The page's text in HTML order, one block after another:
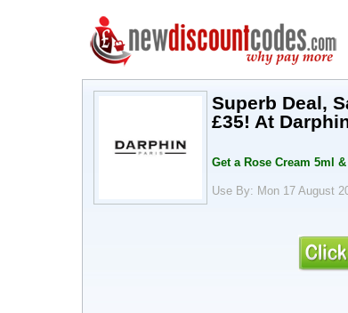
Superb Deal,
£35! At
Get a Rose Cream 5ml
Use By: Mon 17 August